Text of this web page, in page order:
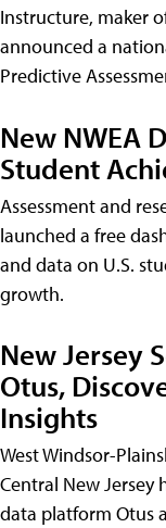
Instructure, maker
announced a
Predictive
New NWEA
Student
Assessment and
launched a free
and data on U.S.
growth.
New Jersey
Otus,
Insights
West Windsor-
Central New Jersey
data platform Otus